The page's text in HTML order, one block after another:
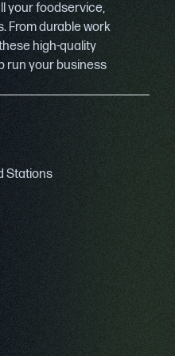
your foodservice,
From durable work
high-quality
run your business
Stations